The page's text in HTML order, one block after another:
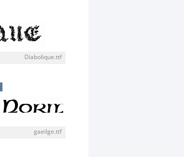
Diabolique.ttf
gaeilge.ttf